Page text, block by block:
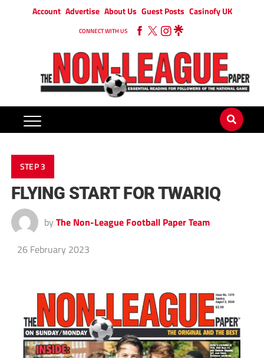
Account Advertise About Us Guest Posts Casinofy UK
CONNECT WITH US
STEP 3
FLYING START FOR TWARIQ
by The Non-League Football Paper Team
26 February 2023